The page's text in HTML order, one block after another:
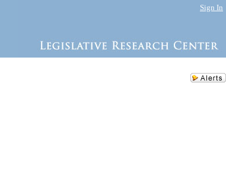
Sign In